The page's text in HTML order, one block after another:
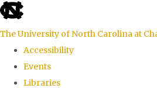
skip
the
The University of North Carolina at
Accessibility
Events
Libraries